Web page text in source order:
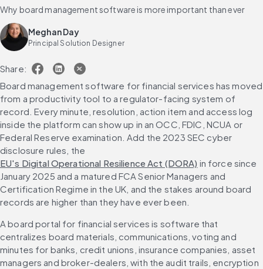
Why board management software is more important than ever
Use cases by sub-vertical
The benefits of Diligent's board management software for
financial services
How AI transforms board management for financial services
Frequently asked questions
Meghan Day
Principal Solution Designer
Share:
Board management software for financial services has moved
from a productivity tool to a regulator-facing system of
record. Every minute, resolution, action item and access log
inside the platform can show up in an OCC, FDIC, NCUA or
Federal Reserve examination. Add the 2023 SEC cyber
disclosure rules, the
EU's Digital Operational Resilience Act (DORA) in force since
January 2025 and a matured FCA Senior Managers and
Certification Regime in the UK, and the stakes around board
records are higher than they have ever been.
A board portal for financial services is software that
centralizes board materials, communications, voting and
minutes for banks, credit unions, insurance companies, asset
managers and broker-dealers, with the audit trails, encryption